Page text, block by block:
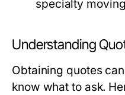
specialty
Understanding
Obtaining quotes
know what to ask.